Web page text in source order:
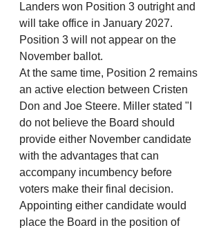
Landers won Position 3 outright and
will take office in January 2027.
Position 3 will not appear on the
November ballot.
At the same time, Position 2 remains
an active election between Cristen
Don and Joe Steere. Miller stated "I
do not believe the Board should
provide either November candidate
with the advantages that can
accompany incumbency before
voters make their final decision.
Appointing either candidate would
place the Board in the position of